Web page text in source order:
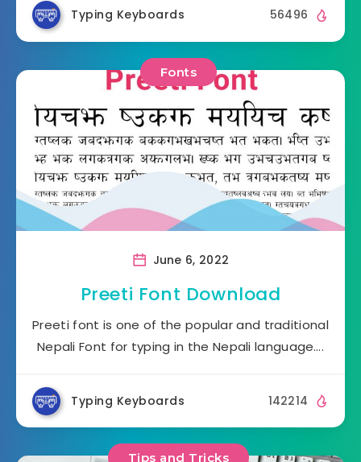
Typing Keyboards 56496
Fonts
June 6, 2022
Preeti Font Download
Preeti font is one of the popular and traditional
Nepali Font for typing in the Nepali language….
Typing Keyboards 142214
Tips and Tricks